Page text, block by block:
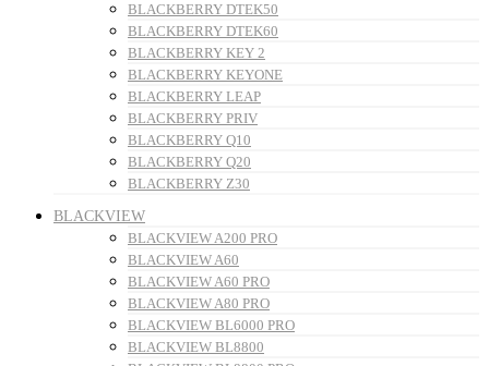
BLACKBERRY DTEK50
BLACKBERRY DTEK60
BLACKBERRY KEY 2
BLACKBERRY KEYONE
BLACKBERRY LEAP
BLACKBERRY PRIV
BLACKBERRY Q10
BLACKBERRY Q20
BLACKBERRY Z30
BLACKVIEW
BLACKVIEW A200 PRO
BLACKVIEW A60
BLACKVIEW A60 PRO
BLACKVIEW A80 PRO
BLACKVIEW BL6000 PRO
BLACKVIEW BL8800